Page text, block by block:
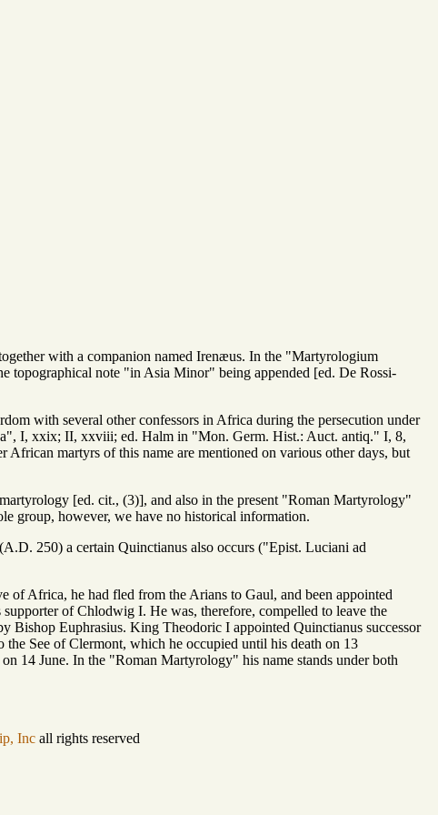
with a companion named Irenæus. In the "Martyrologium
topographical note "in Asia Minor" being appended [ed. De Rossi-
with several other confessors in Africa during the persecution under
I, xxix; II, xxviii; ed. Halm in "Mon. Germ. Hist.: Auct. antiq." I, 8,
martyrs of this name are mentioned on various other days, but
[ed. cit., (3)], and also in the present "Roman Martyrology"
group, however, we have no historical information.
250) a certain Quinctianus also occurs ("Epist. Luciani ad
of Africa, he had fled from the Arians to Gaul, and been appointed
of Chlodwig I. He was, therefore, compelled to leave the
Bishop Euphrasius. King Theodoric I appointed Quinctianus successor
See of Clermont, which he occupied until his death on 13
14 June. In the "Roman Martyrology" his name stands under both
Incall rights reserved